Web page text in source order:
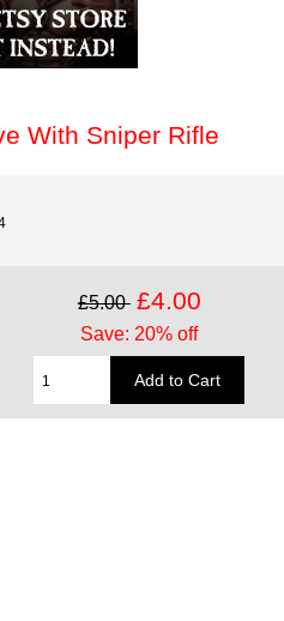
With Sniper Rifle
£5.00 £4.00
Save: 20% off